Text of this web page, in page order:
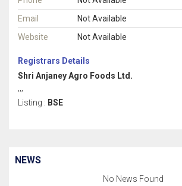
Email
Not Available
Website
Not Available
Registrars Details
Shri Anjaney Agro Foods Ltd.
Listing : BSE
NEWS
No News Found